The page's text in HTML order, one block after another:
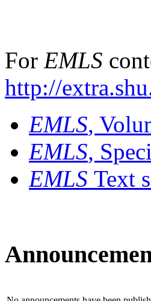
For EMLS
http://
EMLS,
EMLS,
EMLS Text